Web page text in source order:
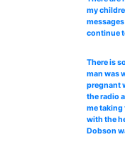
my
continue
There is
man was
pregnant
the radio
me taking
with the
Dobson